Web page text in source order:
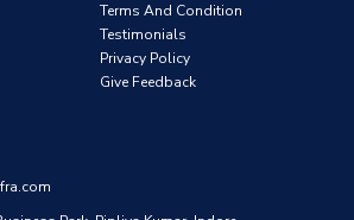
Terms And Condition
Testimonials
Privacy Policy
Give Feedback